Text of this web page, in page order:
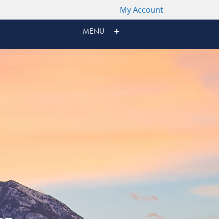
My Account
MENU